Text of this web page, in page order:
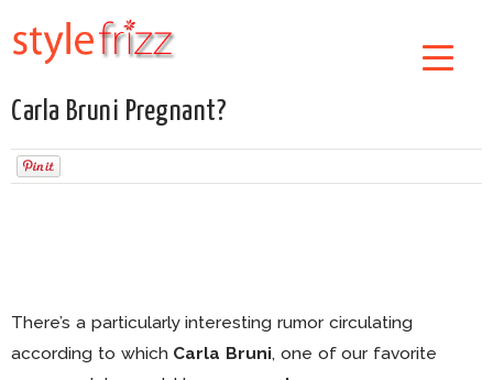
Carla Bruni Pregnant?
There’s a particularly interesting rumor circulating
according to which Carla Bruni, one of our favorite